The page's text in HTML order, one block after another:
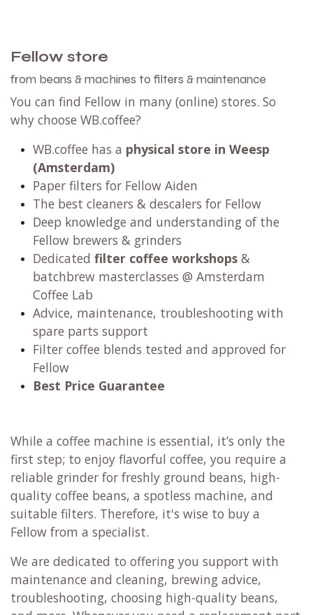
Fellow store
from beans & machines to filters & maintenance
You can find Fellow in many (online) stores. So
why choose WB.coffee?
WB.coffee has a physical store in Weesp
(Amsterdam)
Paper filters for Fellow Aiden
The best cleaners & descalers for Fellow
Deep knowledge and understanding of the
Fellow brewers & grinders
Dedicated filter coffee workshops &
batchbrew masterclasses @ Amsterdam
Coffee Lab
Advice, maintenance, troubleshooting with
spare parts support
Filter coffee blends tested and approved for
Fellow
Best Price Guarantee
While a coffee machine is essential, it’s only the
first step; to enjoy flavorful coffee, you require a
reliable grinder for freshly ground beans, high-
quality coffee beans, a spotless machine, and
suitable filters. Therefore, it's wise to buy a
Fellow from a specialist.
We are dedicated to offering you support with
maintenance and cleaning, brewing advice,
troubleshooting, choosing high-quality beans,